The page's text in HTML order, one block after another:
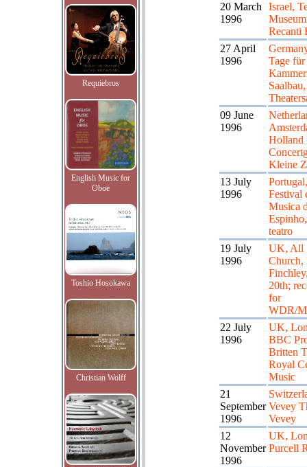
Requiebros
English Music for
Oboe
Toshio Hosokawa
Christian Wolff
20 March
1996
Israel,
Recanti
27 April
1996
Tage
Saalbau,
09 June
1996
Holland
Kleine
13 July
1996
Festival
Musica
teatro
19 July
1996
UK, All
Church,
20th;
for
WDR/
22 July
1996
UK,
BBC
Britten
Royal
Music
21
September
1996
Vevey
Vevey
12
November
1996
UK,
Purcell